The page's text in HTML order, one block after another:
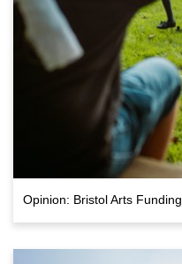
Opinion: Bristol Arts Funding